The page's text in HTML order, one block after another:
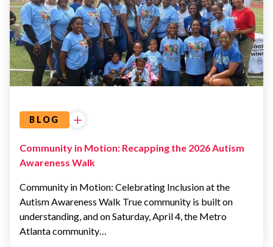
BLOG
Community in Motion: Recapping the 2026 Autism
Awareness Walk
Community in Motion: Celebrating Inclusion at the
Autism Awareness Walk True community is built on
understanding, and on Saturday, April 4, the Metro
Atlanta community…
ATLANTA
COMMUNITY
EVENTS